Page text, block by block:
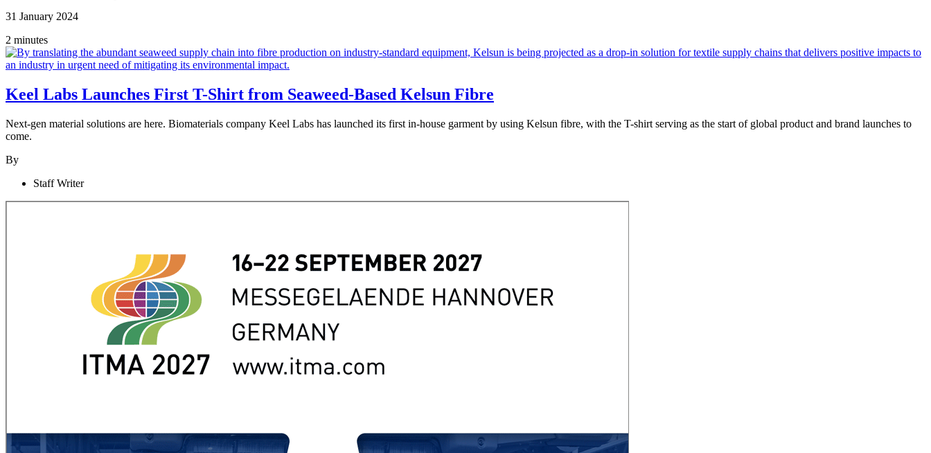
31 January 2024
2 minutes
Keel Labs Launches First T-Shirt from Seaweed-Based Kelsun Fibre
Next-gen material solutions are here. Biomaterials company Keel Labs has launched its first in-house garment by using Kelsun fibre, with the T-shirt serving as the start of global product and brand launches to
come.
By
Staff Writer